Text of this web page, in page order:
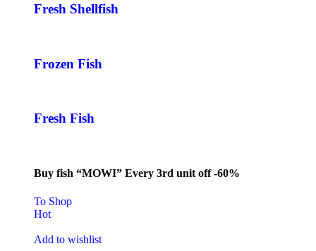
Fresh Shellfish
Frozen Fish
Fresh Fish
Buy fish “MOWI” Every 3rd unit off -60%
To Shop
Hot
Add to wishlist